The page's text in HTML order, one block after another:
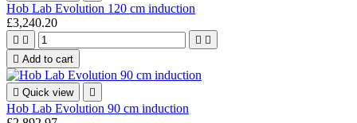
Hob Lab Evolution 120 cm induction
£3,240.20
   
 Add to cart
 Quick view 
Hob Lab Evolution 90 cm induction